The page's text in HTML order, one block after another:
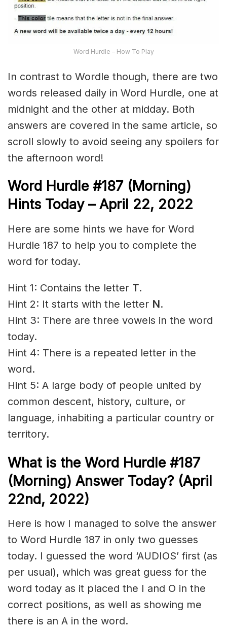
Word Hurdle – How To Play
In contrast to Wordle though, there are two
words released daily in Word Hurdle, one at
midnight and the other at midday. Both
answers are covered in the same article, so
scroll slowly to avoid seeing any spoilers for
the afternoon word!
Word Hurdle #187 (Morning)
Hints Today – April 22, 2022
Here are some hints we have for Word
Hurdle 187 to help you to complete the
word for today.
Hint 1: Contains the letter T.
Hint 2: It starts with the letter N.
Hint 3: There are three vowels in the word
today.
Hint 4: There is a repeated letter in the
word.
Hint 5: A large body of people united by
common descent, history, culture, or
language, inhabiting a particular country or
territory.
What is the Word Hurdle #187
(Morning) Answer Today? (April
22nd, 2022)
Here is how I managed to solve the answer
to Word Hurdle 187 in only two guesses
today. I guessed the word ‘AUDIOS’ first (as
per usual), which was great guess for the
word today as it placed the I and O in the
correct positions, as well as showing me
there is an A in the word.